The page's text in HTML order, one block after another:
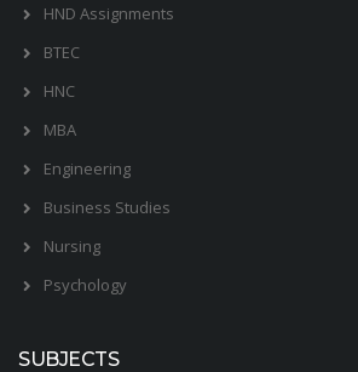
HND Assignments
BTEC
HNC
MBA
Engineering
Business Studies
Nursing
Psychology
SUBJECTS